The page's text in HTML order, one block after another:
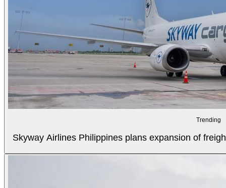
Trending
Skyway Airlines Philippines plans expansion of